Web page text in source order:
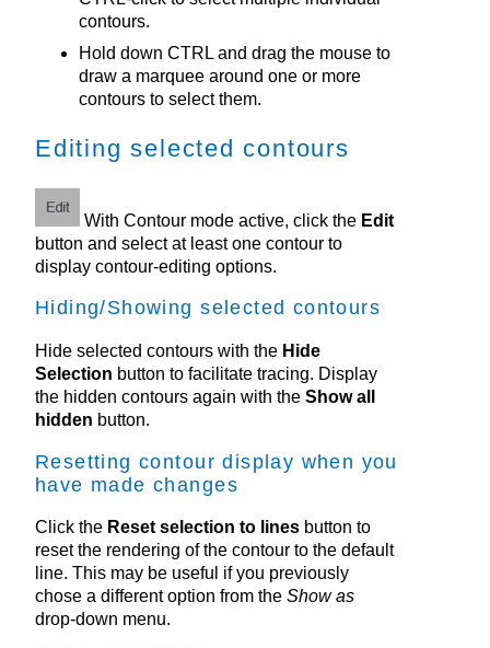
contours.
Hold down CTRL and drag the mouse to
draw a marquee around one or more
contours to select them.
Editing selected contours
With Contour mode active, click the Edit
button and select at least one contour to
display contour-editing options.
Hiding/Showing selected contours
Hide selected contours with the Hide
Selection button to facilitate tracing. Display
the hidden contours again with the Show all
hidden button.
Resetting contour display when you
have made changes
Click the Reset selection to lines button to
reset the rendering of the contour to the default
line. This may be useful if you previously
chose a different option from the Show as
drop-down menu.